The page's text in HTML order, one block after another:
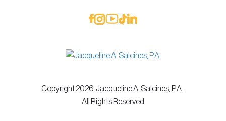
Copyright 2026. Jacqueline A. Salcines, P.A..
All Rights Reserved